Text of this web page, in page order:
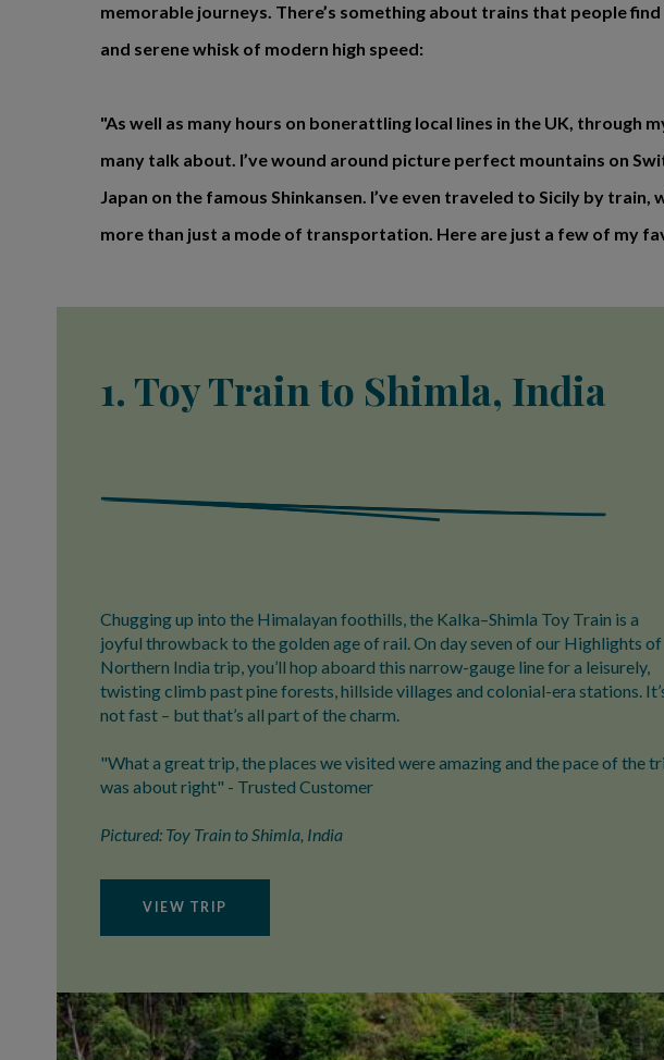
memorable journeys. There’s something about trains that people
and serene whisk of modern high speed:
"As well as many hours on bonerattling local lines in the UK, through
many talk about. I’ve wound around picture perfect mountains on
Japan on the famous Shinkansen. I’ve even traveled to Sicily by
more than just a mode of transportation. Here are just a few of my
1. Toy Train to Shimla, India
Chugging up into the Himalayan foothills, the Kalka–Shimla Toy Train is a
joyful throwback to the golden age of rail. On day seven of our Highlights of
Northern India trip, you’ll hop aboard this narrow-gauge line for a leisurely,
twisting climb past pine forests, hillside villages and colonial-era stations.
not fast – but that’s all part of the charm.
"What a great trip, the places we visited were amazing and the pace of the
was about right" - Trusted Customer
Pictured: Toy Train to Shimla, India
VIEW TRIP